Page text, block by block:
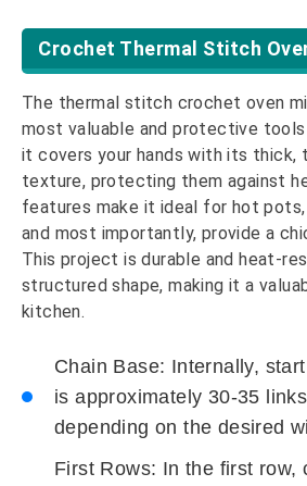
Crochet Thermal Stitch
The thermal stitch crochet oven
most valuable and protective
it covers your hands with its thick,
texture, protecting them against
features make it ideal for hot pots,
and most importantly, provide a
This project is durable and heat-
structured shape, making it a
kitchen.
Chain Base: Internally,
is approximately 30-35
depending on the desired
First Rows: In the first row,